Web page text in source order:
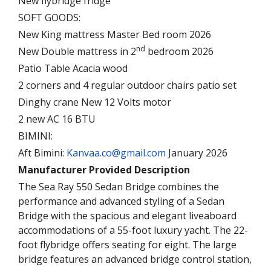
SOFT GOODS:
New King mattress Master Bed room 2026
New Double mattress in 2nd bedroom 2026
Patio Table Acacia wood
2 corners and 4 regular outdoor chairs patio set
Dinghy crane New 12 Volts motor
2 new AC 16 BTU
BIMINI:
Aft Bimini: Kanvaa.co@gmail.com January 2026
Manufacturer Provided Description
The Sea Ray 550 Sedan Bridge combines the
performance and advanced styling of a Sedan
Bridge with the spacious and elegant liveaboard
accommodations of a 55-foot luxury yacht. The 22-
foot flybridge offers seating for eight. The large
bridge features an advanced bridge control station,